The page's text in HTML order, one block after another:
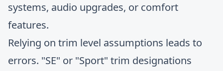
systems, audio upgrades, or comfort
features.
Relying on trim level assumptions leads to
errors. "SE" or "Sport" trim designations